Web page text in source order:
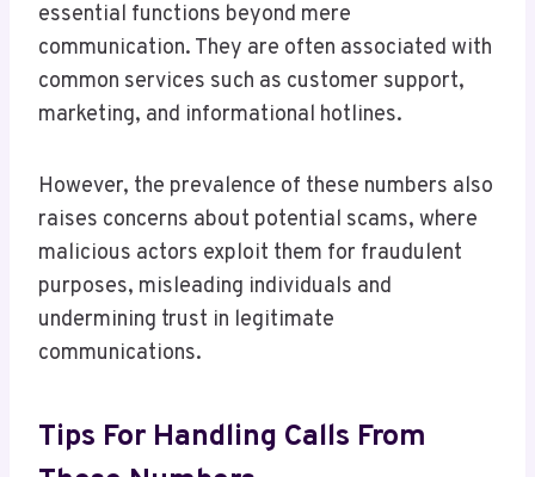
essential functions beyond mere
communication. They are often associated with
common services such as customer support,
marketing, and informational hotlines.
However, the prevalence of these numbers also
raises concerns about potential scams, where
malicious actors exploit them for fraudulent
purposes, misleading individuals and
undermining trust in legitimate
communications.
Tips For Handling Calls From